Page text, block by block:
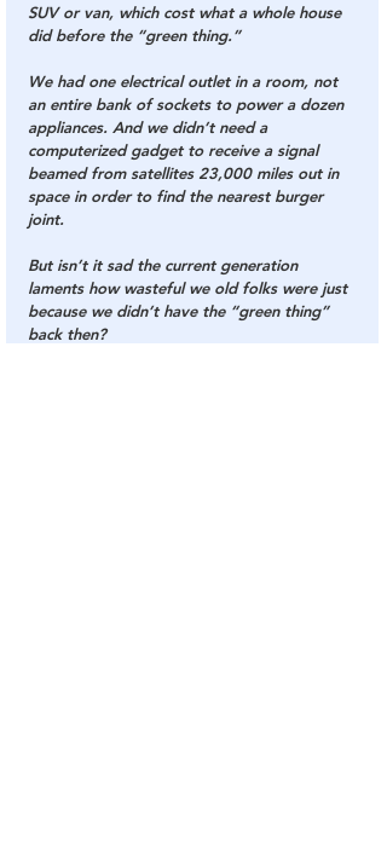
SUV or van, which cost what a whole house
did before the “green thing.”
We had one electrical outlet in a room, not
an entire bank of sockets to power a dozen
appliances. And we didn’t need a
computerized gadget to receive a signal
beamed from satellites 23,000 miles out in
space in order to find the nearest burger
joint.
But isn’t it sad the current generation
laments how wasteful we old folks were just
because we didn’t have the “green thing”
back then?